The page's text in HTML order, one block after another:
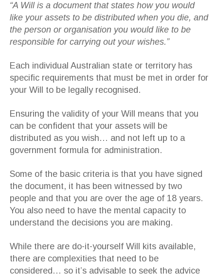
“A Will is a document that states how you would
like your assets to be distributed when you die, and
the person or organisation you would like to be
responsible for carrying out your wishes.”
Each individual Australian state or territory has
specific requirements that must be met in order for
your Will to be legally recognised.
Ensuring the validity of your Will means that you
can be confident that your assets will be
distributed as you wish… and not left up to a
government formula for administration.
Some of the basic criteria is that you have signed
the document, it has been witnessed by two
people and that you are over the age of 18 years.
You also need to have the mental capacity to
understand the decisions you are making.
While there are do-it-yourself Will kits available,
there are complexities that need to be
considered… so it’s advisable to seek the advice